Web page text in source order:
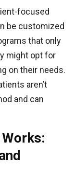
focused
be customized
that only
might opt for
on their needs.
aren’t
and can